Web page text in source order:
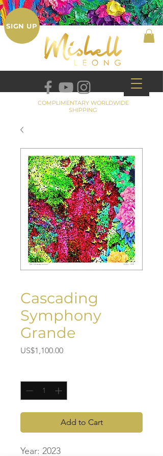
SIGN UP
COMPLIMENTARY WORLDWIDE
SHIPPING
Cascading
Symphony
Grande
US$1,100.00Price
Add to Cart
Year: 2023